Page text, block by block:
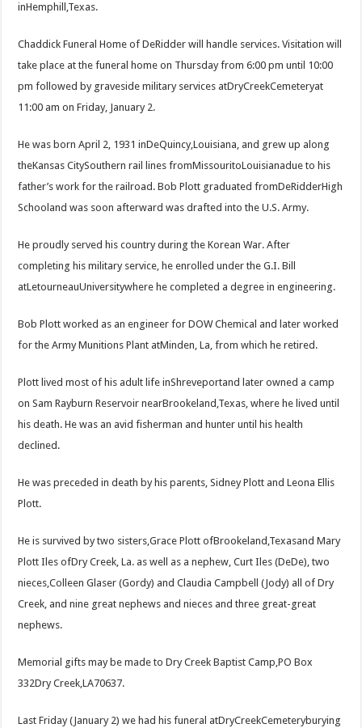
inHemphill,Texas.
Chaddick Funeral Home of DeRidder will handle services. Visitation will
take place at the funeral home on Thursday from 6:00 pm until 10:00
pm followed by graveside military services atDryCreekCemeteryat
11:00 am on Friday, January 2.
He was born April 2, 1931 inDeQuincy,Louisiana, and grew up along
theKansas CitySouthern rail lines fromMissouritoLouisianadue to his
father’s work for the railroad. Bob Plott graduated fromDeRidderHigh
Schooland was soon afterward was drafted into the U.S. Army.
He proudly served his country during the Korean War. After
completing his military service, he enrolled under the G.I. Bill
atLetourneauUniversitywhere he completed a degree in engineering.
Bob Plott worked as an engineer for DOW Chemical and later worked
for the Army Munitions Plant atMinden, La, from which he retired.
Plott lived most of his adult life inShreveportand later owned a camp
on Sam Rayburn Reservoir nearBrookeland,Texas, where he lived until
his death. He was an avid fisherman and hunter until his health
declined.
He was preceded in death by his parents, Sidney Plott and Leona Ellis
Plott.
He is survived by two sisters,Grace Plott ofBrookeland,Texasand Mary
Plott Iles ofDry Creek, La. as well as a nephew, Curt Iles (DeDe), two
nieces,Colleen Glaser (Gordy) and Claudia Campbell (Jody) all of Dry
Creek, and nine great nephews and nieces and three great-great
nephews.
Memorial gifts may be made to Dry Creek Baptist Camp,PO Box
332Dry Creek,LA70637.
Last Friday (January 2) we had his funeral atDryCreekCemeteryburying